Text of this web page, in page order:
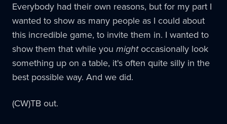
Everybody had their own reasons, but for my part I
wanted to show as many people as I could about
this incredible game, to invite them in. I wanted to
show them that while you mightoccasionally look
something up on a table, it's often quite silly in the
best possible way. And we did.
(CW)TB out.